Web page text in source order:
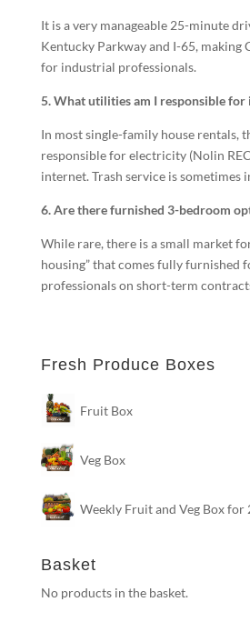
It is a very manageable 25-minute
Kentucky Parkway and I-65, making
for industrial professionals.
5. What utilities am I responsible for
In most single-family house rentals,
responsible for electricity (Nolin
internet. Trash service is sometimes
6. Are there furnished 3-bedroom
While rare, there is a small market
housing” that comes fully furnished
professionals on short-term
Fresh Produce Boxes
Fruit Box
Veg Box
Weekly Fruit and Veg Box for
Basket
No products in the basket.